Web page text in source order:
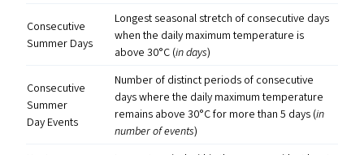
Consecutive
Summer Days
Longest seasonal stretch of consecutive days
when the daily maximum temperature is
above 30°C (in days)
Consecutive
Summer
Day Events
Number of distinct periods of consecutive
days where the daily maximum temperature
remains above 30°C for more than 5 days (in
number of events)